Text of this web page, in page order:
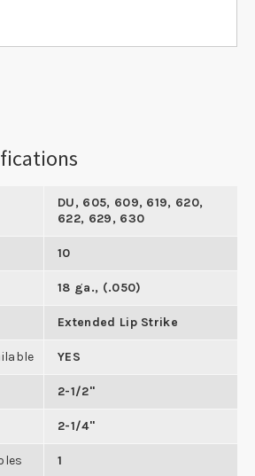
DU, 605, 609, 619, 620,
622, 629, 630
10
18 ga., (.050)
Extended Lip Strike
YES
2-1/2"
2-1/4"
1